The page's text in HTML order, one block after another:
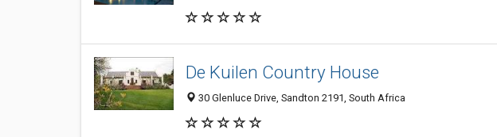
De Kuilen Country House
30 Glenluce Drive, Sandton 2191, South Africa